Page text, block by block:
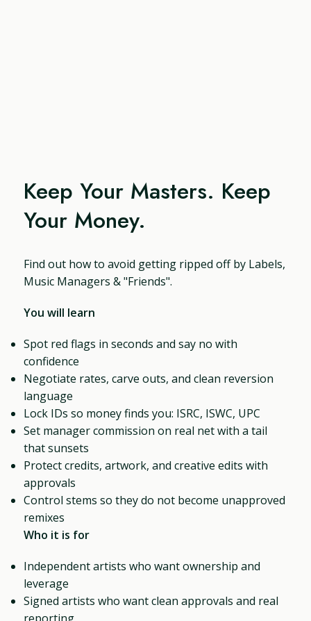
Keep Your Masters. Keep
Your Money.
Find out how to avoid getting ripped off by Labels,
Music Managers & "Friends".
You will learn
Spot red flags in seconds and say no with
confidence
Negotiate rates, carve outs, and clean reversion
language
Lock IDs so money finds you: ISRC, ISWC, UPC
Set manager commission on real net with a tail
that sunsets
Protect credits, artwork, and creative edits with
approvals
Control stems so they do not become unapproved
remixes
Who it is for
Independent artists who want ownership and
leverage
Signed artists who want clean approvals and real
reporting